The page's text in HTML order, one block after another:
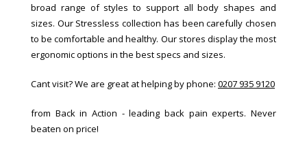
broad range of styles to support all body shapes and
sizes. Our Stressless collection has been carefully chosen
to be comfortable and healthy. Our stores display the most
ergonomic options in the best specs and sizes.
Cant visit? We are great at helping by phone: 0207 935 9120
from Back in Action - leading back pain experts. Never
beaten on price!